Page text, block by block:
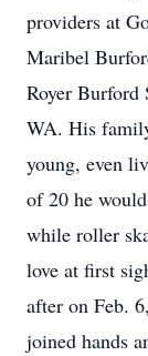
providers at
Maribel
Royer Burford
WA. His
young, even
of 20 he
while roller
love at first
after on Feb.
joined hands